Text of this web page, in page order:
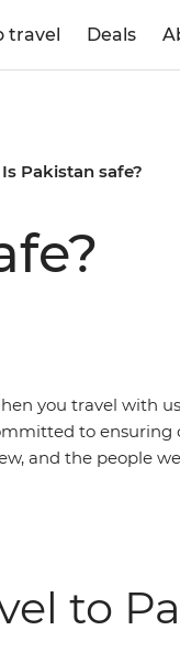
travel Deals
Is Pakistan safe?
you travel with
to ensuring
and the people
to